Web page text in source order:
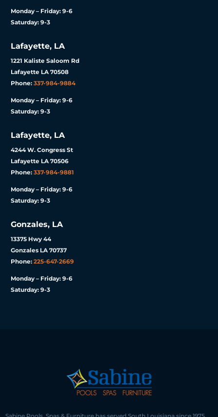
Monday – Friday: 9-6
Saturday: 9-3
Lafayette, LA
1221 Kaliste Saloom Rd
Lafayette LA 70508
Phone:337-984-9884
Monday – Friday: 9-6
Saturday: 9-3
Lafayette, LA
4244 W. Congress St
Lafayette LA 70506
Phone:337-984-9881
Monday – Friday: 9-6
Saturday: 9-3
Gonzales, LA
13375 Hwy 44
Gonzales LA 70737
Phone:225-647-2669
Monday – Friday: 9-6
Saturday: 9-3